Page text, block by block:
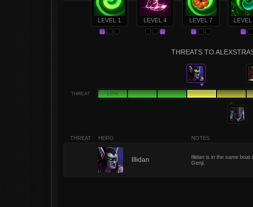
LEVEL 1 LEVEL 4 LEVEL 7
THREATS TO
THREAT LOW
THREAT HERO NOTES
Illidan
Illidan is in the same
Genji.